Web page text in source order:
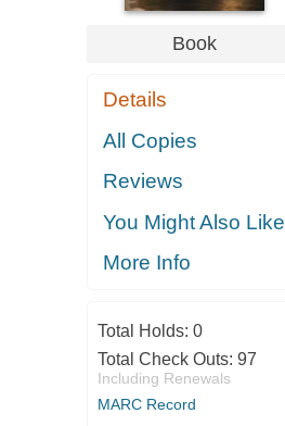
Book
Details
All Copies
Reviews
You Might Also Like
More Info
Total Holds: 0
Total Check Outs: 97
Including Renewals
MARC Record